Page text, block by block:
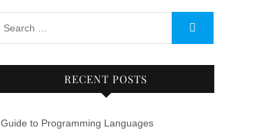
RECENT POSTS
Guide to Programming Languages